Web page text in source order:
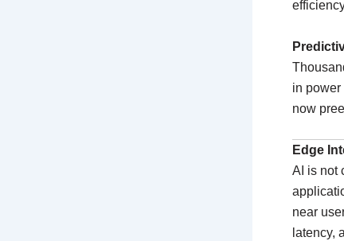
in power
now
Edge
AI is not
near
latency,